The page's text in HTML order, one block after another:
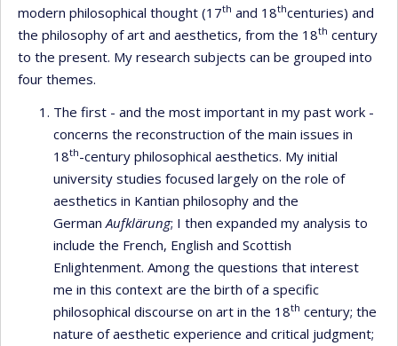
modern philosophical thought (17th and 18thcenturies) and
the philosophy of art and aesthetics, from the 18th century
to the present. My research subjects can be grouped into
four themes.
The first - and the most important in my past work -
concerns the reconstruction of the main issues in
18th-century philosophical aesthetics. My initial
university studies focused largely on the role of
aesthetics in Kantian philosophy and the
GermanAufklärung; I then expanded my analysis to
include the French, English and Scottish
Enlightenment. Among the questions that interest
me in this context are the birth of a specific
philosophical discourse on art in the 18th century; the
nature of aesthetic experience and critical judgment;